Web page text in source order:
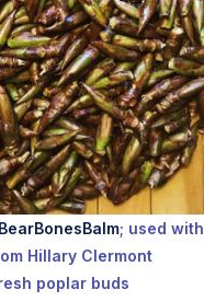
BearBonesBalm; used with
Hillary Clermont
poplar buds